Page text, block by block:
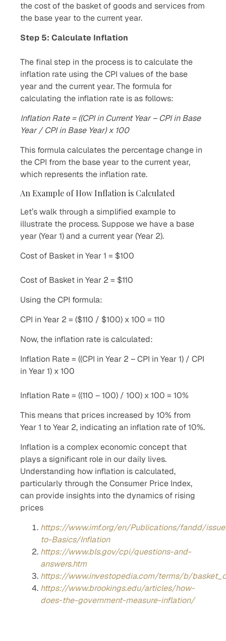
the cost of the basket of goods and services from
the base year to the current year.
Step 5: Calculate Inflation
The final step in the process is to calculate the
inflation rate using the CPI values of the base
year and the current year. The formula for
calculating the inflation rate is as follows:
Inflation Rate = ((CPI in Current Year – CPI in Base
Year / CPI in Base Year) x 100
This formula calculates the percentage change in
the CPI from the base year to the current year,
which represents the inflation rate.
An Example of How Inflation is Calculated
Let’s walk through a simplified example to
illustrate the process. Suppose we have a base
year (Year 1) and a current year (Year 2).
Cost of Basket in Year 1 = $100
Cost of Basket in Year 2 = $110
Using the CPI formula:
CPI in Year 2 = ($110 / $100) x 100 = 110
Now, the inflation rate is calculated:
Inflation Rate = ((CPI in Year 2 – CPI in Year 1) / CPI
in Year 1) x 100
Inflation Rate = ((110 – 100) / 100) x 100 = 10%
This means that prices increased by 10% from
Year 1 to Year 2, indicating an inflation rate of 10%.
Inflation is a complex economic concept that
plays a significant role in our daily lives.
Understanding how inflation is calculated,
particularly through the Consumer Price Index,
can provide insights into the dynamics of rising
prices
https://www.imf.org/en/Publications/fandd/
to-Basics/Inflation
https://www.bls.gov/cpi/questions-and-
answers.htm
https://www.investopedia.com/terms/b/
https://www.brookings.edu/articles/how-
does-the-government-measure-inflation/